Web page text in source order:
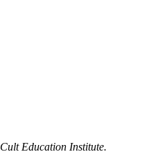
Cult Education Institute.